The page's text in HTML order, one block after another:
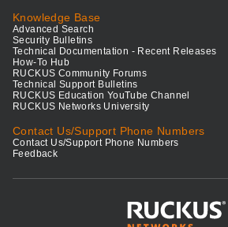
Knowledge Base
Advanced Search
Security Bulletins
Technical Documentation - Recent Releases
How-To Hub
RUCKUS Community Forums
Technical Support Bulletins
RUCKUS Education YouTube Channel
RUCKUS Networks University
Contact Us/Support Phone Numbers
Contact Us/Support Phone Numbers
Feedback